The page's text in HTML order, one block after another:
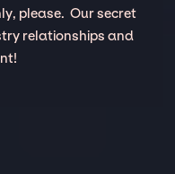
please. Our secret
relationships and